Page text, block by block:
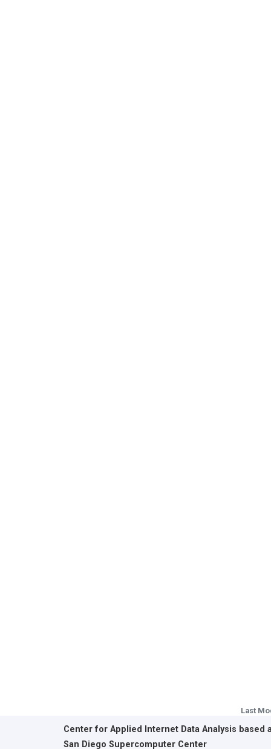
Last
Center for Applied Internet Data Analysis based
San Diego Supercomputer Center